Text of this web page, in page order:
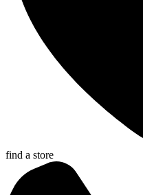
find a store